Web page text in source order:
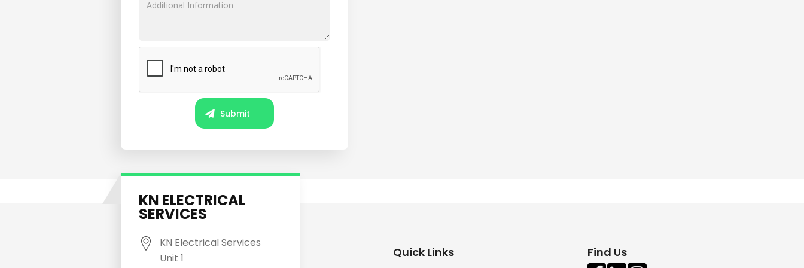
KN ELECTRICAL
SERVICES
KN Electrical Services
Unit 1
Quick Links Find Us